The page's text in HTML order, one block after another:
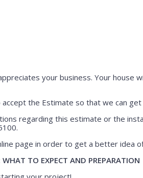
your business. Your house
the Estimate so that we can
regarding this estimate or the
page in order to get a better idea
TO EXPECT AND PREPARATION